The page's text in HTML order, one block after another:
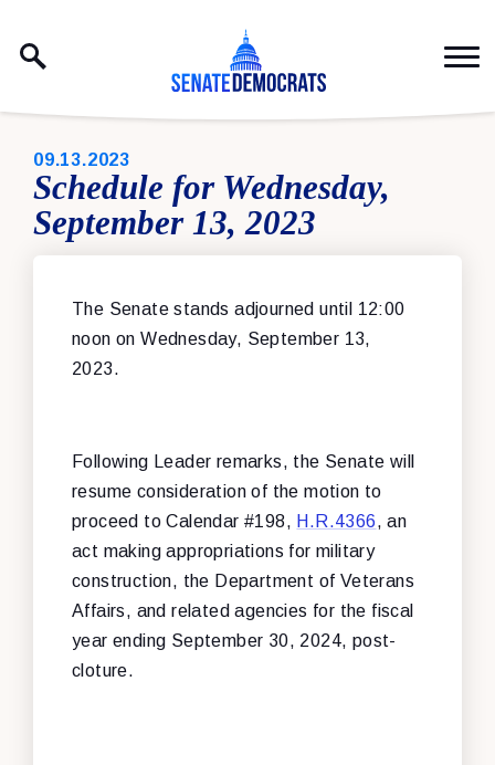
PUBLISHED:
09.13.2023
Schedule for Wednesday,
September 13, 2023
The Senate stands adjourned until 12:00
noon on Wednesday, September 13,
2023.
Following Leader remarks, the Senate will
resume consideration of the motion to
proceed to Calendar #198, H.R.4366, an
act making appropriations for military
construction, the Department of Veterans
Affairs, and related agencies for the fiscal
year ending September 30, 2024, post-
cloture.